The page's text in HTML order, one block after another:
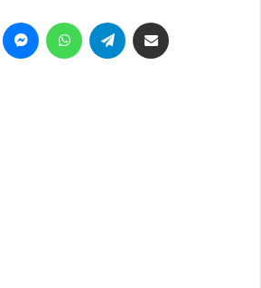
ماسنجر واتساب تيلقرام مشاركة عبر البريد